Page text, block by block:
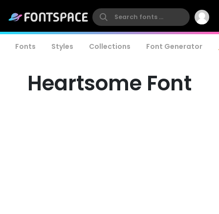
Fonts Styles Collections Font Generator
Heartsome Font